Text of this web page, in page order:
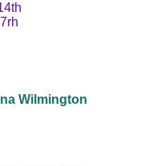
Wilmington